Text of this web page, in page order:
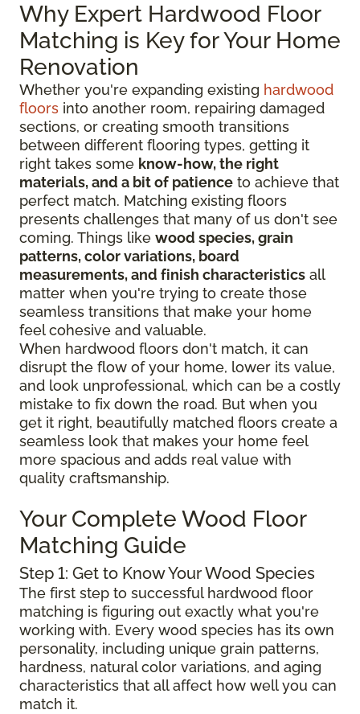
Why Expert Hardwood Floor
Matching is Key for Your Home
Renovation
Whether you're expanding existing hardwood
floors into another room, repairing damaged
sections, or creating smooth transitions
between different flooring types, getting it
right takes some know-how, the right
materials, and a bit of patience to achieve that
perfect match. Matching existing floors
presents challenges that many of us don't see
coming. Things like wood species, grain
patterns, color variations, board
measurements, and finish characteristics all
matter when you're trying to create those
seamless transitions that make your home
feel cohesive and valuable.
When hardwood floors don't match, it can
disrupt the flow of your home, lower its value,
and look unprofessional, which can be a costly
mistake to fix down the road. But when you
get it right, beautifully matched floors create a
seamless look that makes your home feel
more spacious and adds real value with
quality craftsmanship.
Your Complete Wood Floor
Matching Guide
Step 1: Get to Know Your Wood Species
The first step to successful hardwood floor
matching is figuring out exactly what you're
working with. Every wood species has its own
personality, including unique grain patterns,
hardness, natural color variations, and aging
characteristics that all affect how well you can
match it.